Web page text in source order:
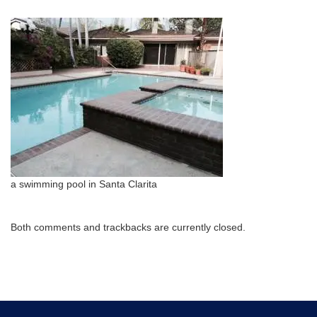
a swimming pool in Santa Clarita
Both comments and trackbacks are currently closed.